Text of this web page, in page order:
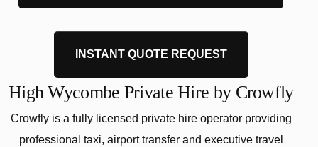
INSTANT QUOTE REQUEST
High Wycombe Private Hire by Crowfly
Crowfly is a fully licensed private hire operator providing
professional taxi, airport transfer and executive travel